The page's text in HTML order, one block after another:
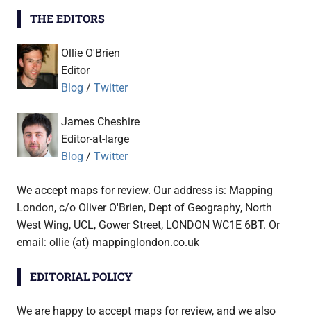
THE EDITORS
Ollie O'Brien
Editor
Blog / Twitter
James Cheshire
Editor-at-large
Blog / Twitter
We accept maps for review. Our address is: Mapping
London, c/o Oliver O'Brien, Dept of Geography, North
West Wing, UCL, Gower Street, LONDON WC1E 6BT. Or
email: ollie (at) mappinglondon.co.uk
EDITORIAL POLICY
We are happy to accept maps for review, and we also